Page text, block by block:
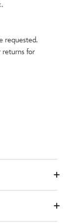
requested.
returns for